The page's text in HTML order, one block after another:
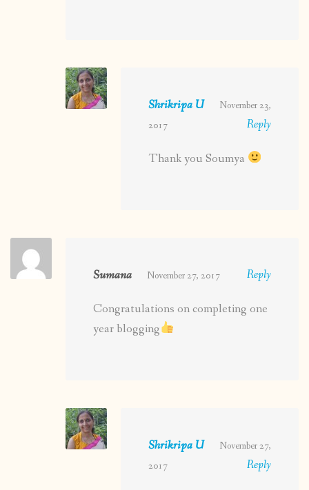
Shrikripa U
November 23,
2017
Reply
Thank you Soumya
Sumana November 27, 2017 Reply
Congratulations on completing one
year blogging
Shrikripa U
November 27,
2017
Reply